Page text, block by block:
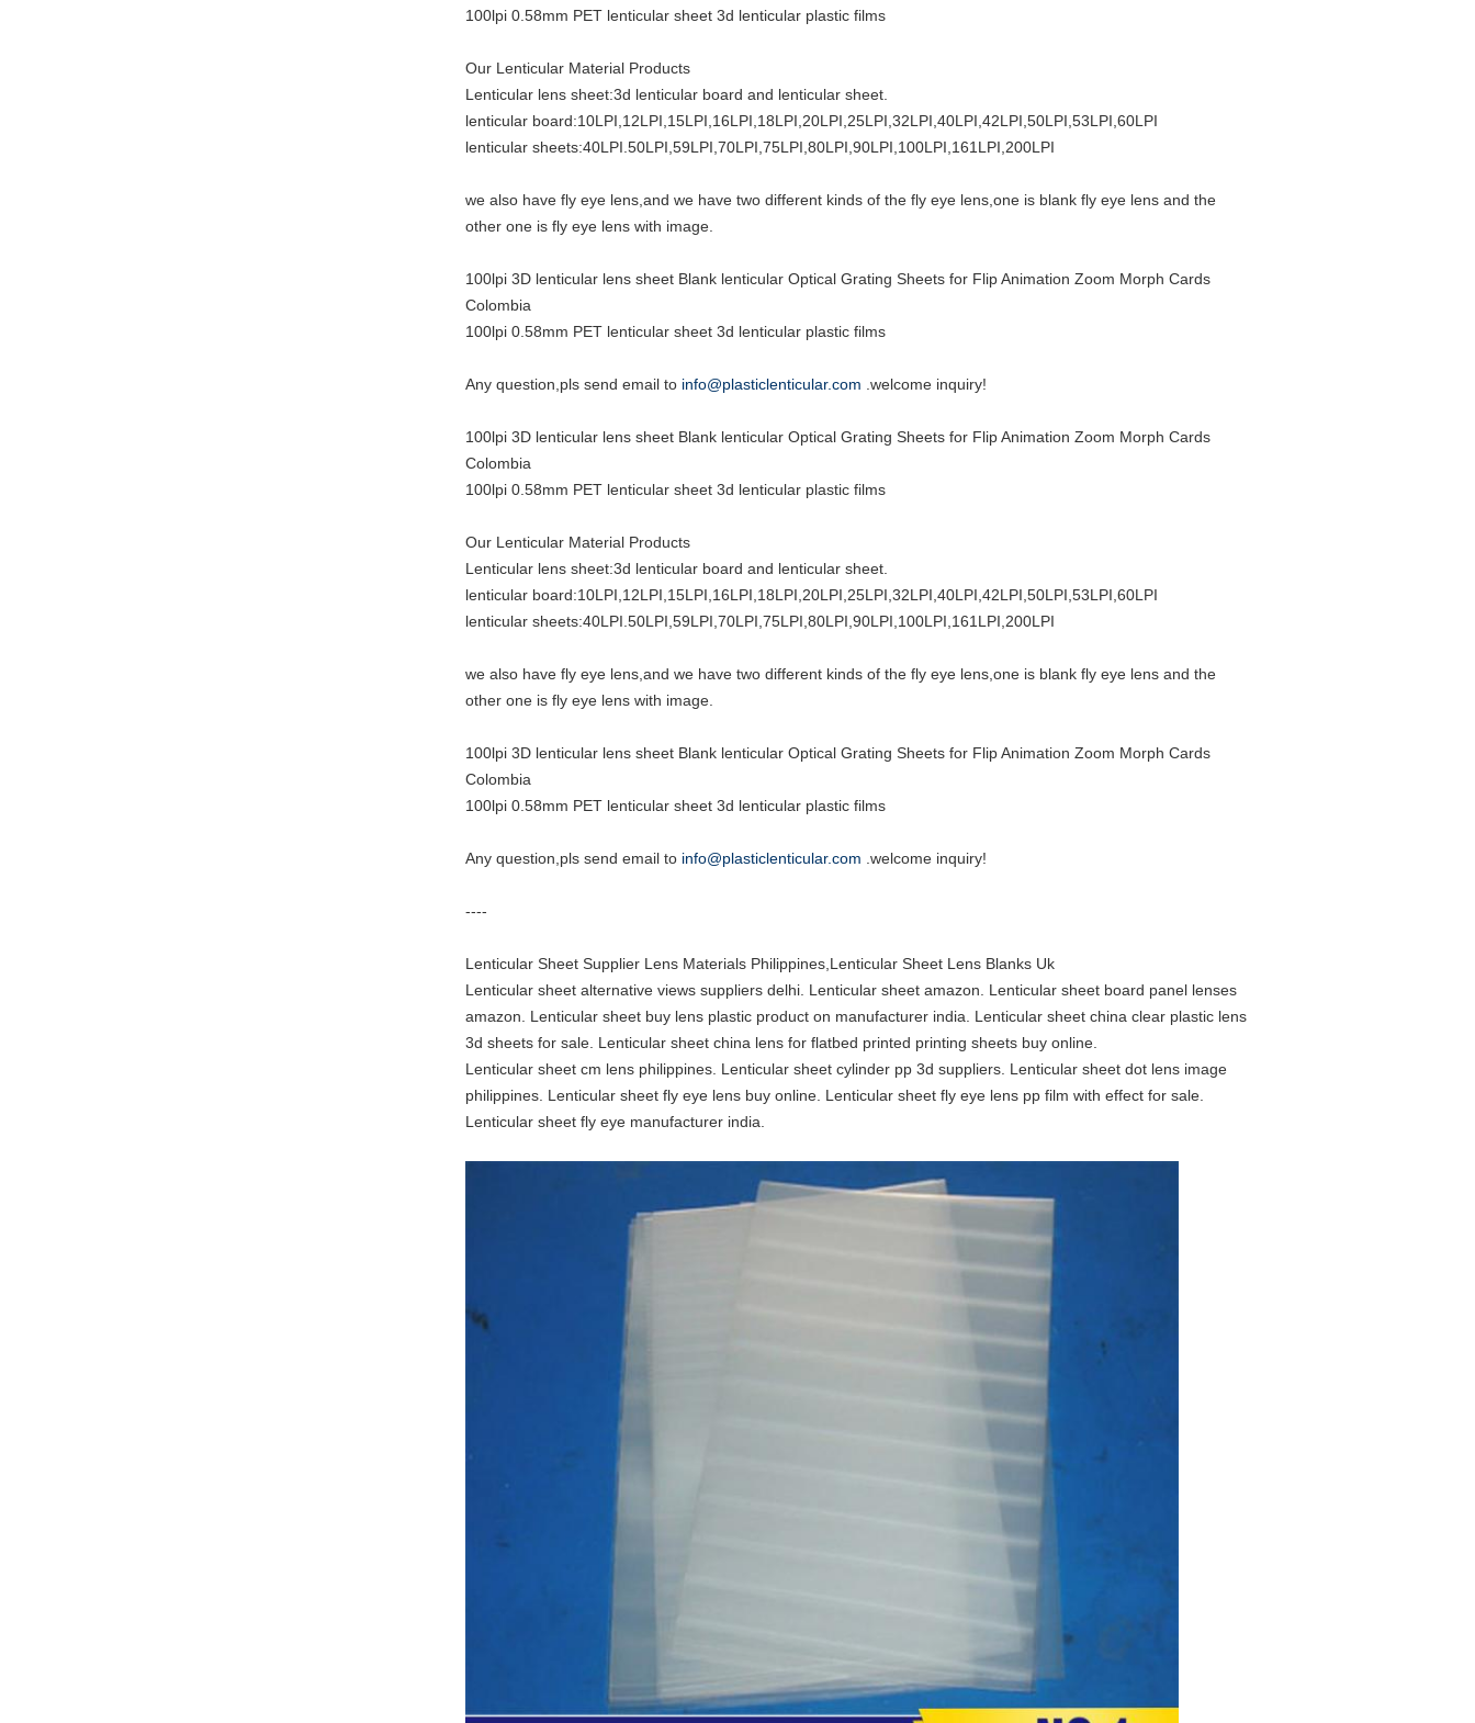
100lpi 0.58mm PET lenticular sheet 3d lenticular plastic films
Our Lenticular Material Products
Lenticular lens sheet:3d lenticular board and lenticular sheet.
lenticular board:10LPI,12LPI,15LPI,16LPI,18LPI,20LPI,25LPI,32LPI,40LPI,42LPI,50LPI,53LPI,60LPI
lenticular sheets:40LPI.50LPI,59LPI,70LPI,75LPI,80LPI,90LPI,100LPI,161LPI,200LPI
we also have fly eye lens,and we have two different kinds of the fly eye lens,one is blank fly eye lens and the
other one is fly eye lens with image.
100lpi 3D lenticular lens sheet Blank lenticular Optical Grating Sheets for Flip Animation Zoom Morph Cards
Colombia
100lpi 0.58mm PET lenticular sheet 3d lenticular plastic films
Any question,pls send email to info@plasticlenticular.com .welcome inquiry!
100lpi 3D lenticular lens sheet Blank lenticular Optical Grating Sheets for Flip Animation Zoom Morph Cards
Colombia
100lpi 0.58mm PET lenticular sheet 3d lenticular plastic films
Our Lenticular Material Products
Lenticular lens sheet:3d lenticular board and lenticular sheet.
lenticular board:10LPI,12LPI,15LPI,16LPI,18LPI,20LPI,25LPI,32LPI,40LPI,42LPI,50LPI,53LPI,60LPI
lenticular sheets:40LPI.50LPI,59LPI,70LPI,75LPI,80LPI,90LPI,100LPI,161LPI,200LPI
we also have fly eye lens,and we have two different kinds of the fly eye lens,one is blank fly eye lens and the
other one is fly eye lens with image.
100lpi 3D lenticular lens sheet Blank lenticular Optical Grating Sheets for Flip Animation Zoom Morph Cards
Colombia
100lpi 0.58mm PET lenticular sheet 3d lenticular plastic films
Any question,pls send email to info@plasticlenticular.com .welcome inquiry!
----
Lenticular Sheet Supplier Lens Materials Philippines,Lenticular Sheet Lens Blanks Uk
Lenticular sheet alternative views suppliers delhi. Lenticular sheet amazon. Lenticular sheet board panel lenses
amazon. Lenticular sheet buy lens plastic product on manufacturer india. Lenticular sheet china clear plastic lens
3d sheets for sale. Lenticular sheet china lens for flatbed printed printing sheets buy online.
Lenticular sheet cm lens philippines. Lenticular sheet cylinder pp 3d suppliers. Lenticular sheet dot lens image
philippines. Lenticular sheet fly eye lens buy online. Lenticular sheet fly eye lens pp film with effect for sale.
Lenticular sheet fly eye manufacturer india.